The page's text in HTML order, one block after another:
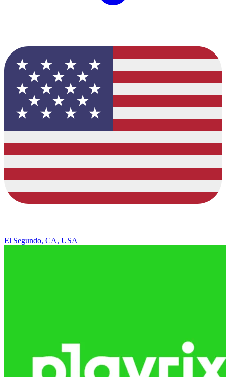
El Segundo, CA, USA